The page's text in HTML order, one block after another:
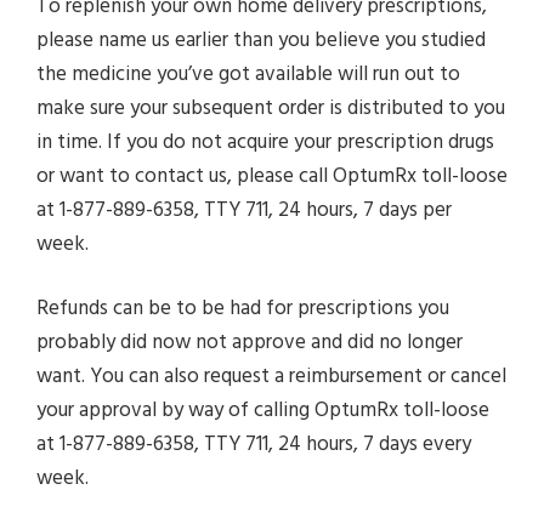
please name us earlier than you believe you studied
the medicine you’ve got available will run out to
make sure your subsequent order is distributed to you
in time. If you do not acquire your prescription drugs
or want to contact us, please call OptumRx toll-loose
at 1-877-889-6358, TTY 711, 24 hours, 7 days per
week.
Refunds can be to be had for prescriptions you
probably did now not approve and did no longer
want. You can also request a reimbursement or cancel
your approval by way of calling OptumRx toll-loose
at 1-877-889-6358, TTY 711, 24 hours, 7 days every
week.